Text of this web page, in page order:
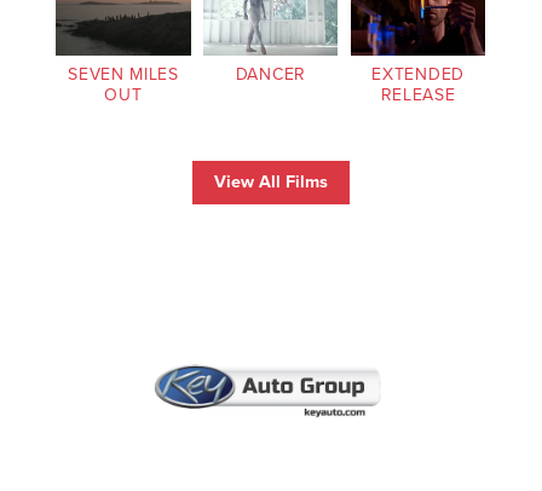
SEVEN MILES
OUT
DANCER
EXTENDED
RELEASE
View All Films